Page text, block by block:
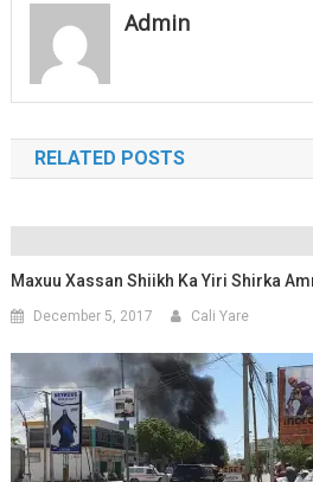
Admin
RELATED POSTS
Maxuu Xassan Shiikh Ka Yiri Shirka
December 5, 2017 Cali Yare